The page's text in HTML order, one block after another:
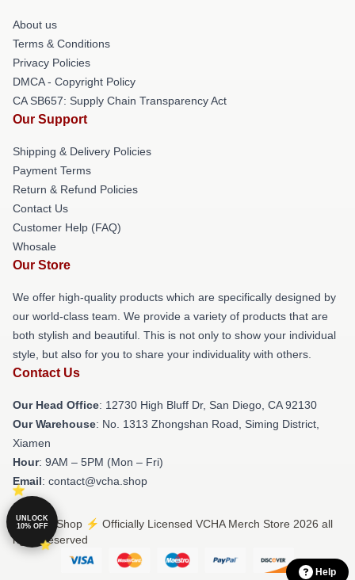
About us
Terms & Conditions
Privacy Policies
DMCA - Copyright Policy
CA SB657: Supply Chain Transparency Act
Our Support
Shipping & Delivery Policies
Payment Terms
Return & Refund Policies
Contact Us
Customer Help (FAQ)
Whosale
Our Store
We offer high-quality products which are specifically designed by
our world-class team. We provide a variety of products that are
both stylish and beautiful. This is not only to show your individual
style, but also for you to share your individuality with others.
Contact Us
Our Head Office: 12730 High Bluff Dr, San Diego, CA 92130
Our Warehouse: No. 1313 Zhongshan Road, Siming District,
Xiamen
Hour: 9AM – 5PM (Mon – Fri)
Email: contact@vcha.shop
© VCHA Shop ⚡️ Officially Licensed VCHA Merch Store 2026 all
rights reserved
Help
UNLOCK
10% OFF